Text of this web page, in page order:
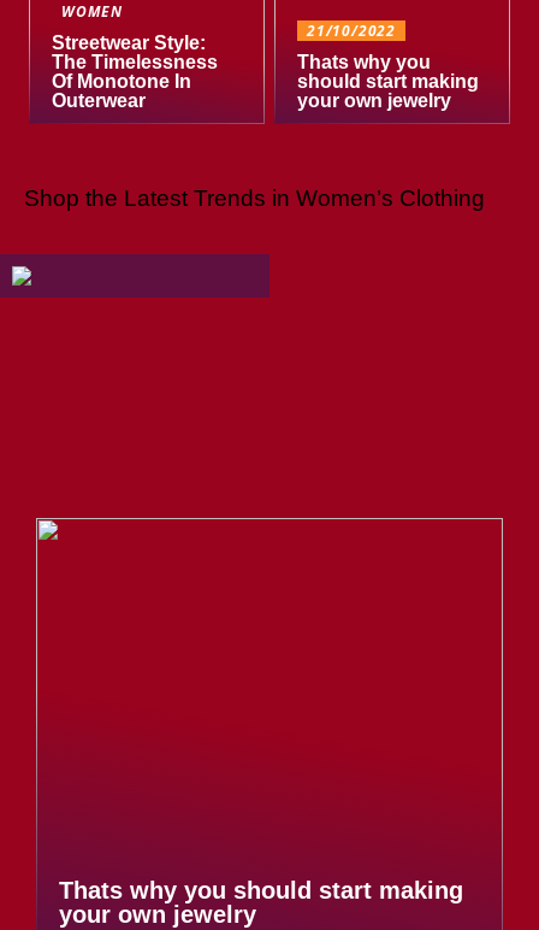
WOMEN
Streetwear Style:
The Timelessness
Of Monotone In
Outerwear
21/10/2022
Thats why you
should start making
your own jewelry
Shop the Latest Trends in Women’s Clothing
Thats why you should start making
your own jewelry